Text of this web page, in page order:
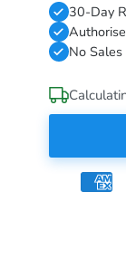
30-Day
No Sales